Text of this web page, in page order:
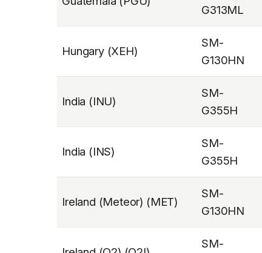
G313ML
Hungary (XEH)
SM-
G130HN
India (INU)
SM-
G355H
India (INS)
SM-
G355H
Ireland (Meteor) (MET)
SM-
G130HN
SM-